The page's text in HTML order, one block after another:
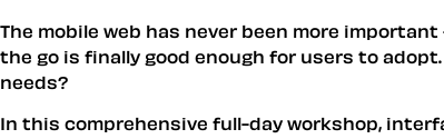
The mobile web has never been more
the go is finally good enough for users to
needs?
In this comprehensive full-day workshop,